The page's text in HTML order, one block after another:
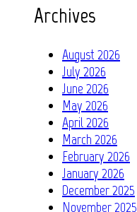
Archives
August 2026
July 2026
June 2026
May 2026
April 2026
March 2026
February 2026
January 2026
December 2025
November 2025